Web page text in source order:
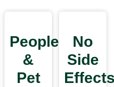
People
&
Pet
No
Side